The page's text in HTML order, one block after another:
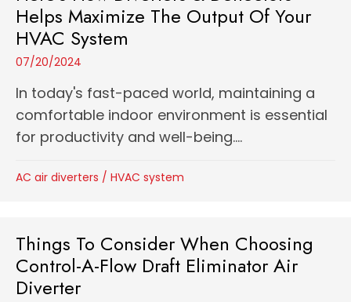
Helps Maximize The Output Of Your
HVAC System
07/20/2024
In today's fast-paced world, maintaining a
comfortable indoor environment is essential
for productivity and well-being....
AC air diverters / HVAC system
Things To Consider When Choosing
Control-A-Flow Draft Eliminator Air
Diverter